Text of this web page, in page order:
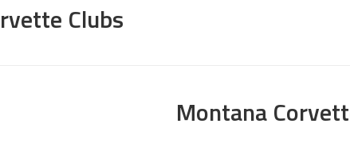
Clubs
Montana